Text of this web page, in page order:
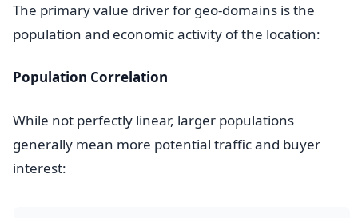
The primary value driver for geo-domains is the
population and economic activity of the location:
Population Correlation
While not perfectly linear, larger populations
generally mean more potential traffic and buyer
interest: